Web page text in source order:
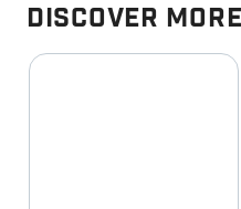
Discover